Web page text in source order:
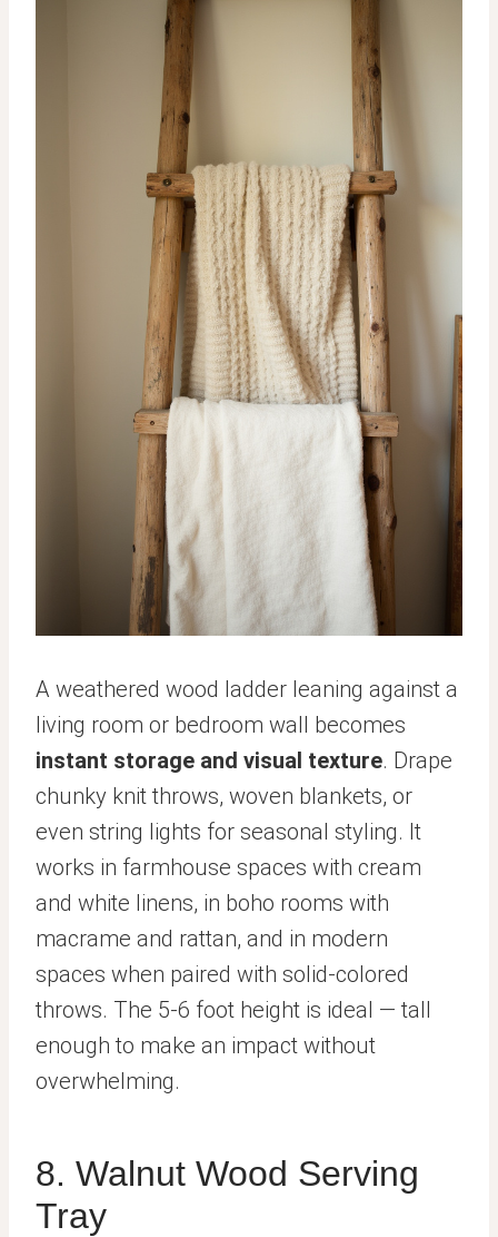
A weathered wood ladder leaning against a
living room or bedroom wall becomes
instant storage and visual texture. Drape
chunky knit throws, woven blankets, or
even string lights for seasonal styling. It
works in farmhouse spaces with cream
and white linens, in boho rooms with
macrame and rattan, and in modern
spaces when paired with solid-colored
throws. The 5-6 foot height is ideal — tall
enough to make an impact without
overwhelming.
8. Walnut Wood Serving
Tray